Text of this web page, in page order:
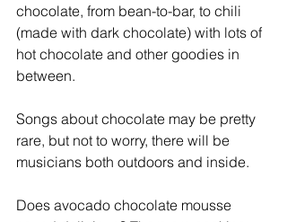
chocolate, from bean-to-bar, to chili
(made with dark chocolate) with lots of
hot chocolate and other goodies in
between.
Songs about chocolate may be pretty
rare, but not to worry, there will be
musicians both outdoors and inside.
Does avocado chocolate mousse